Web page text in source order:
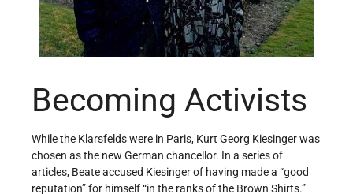
Becoming Activists
While the Klarsfelds were in Paris, Kurt Georg Kiesinger was
chosen as the new German chancellor. In a series of
articles, Beate accused Kiesinger of having made a “good
reputation” for himself “in the ranks of the Brown Shirts.”